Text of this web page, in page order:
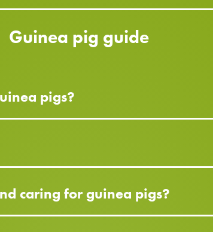
Guinea pig guide
pigs?
caring for guinea pigs?